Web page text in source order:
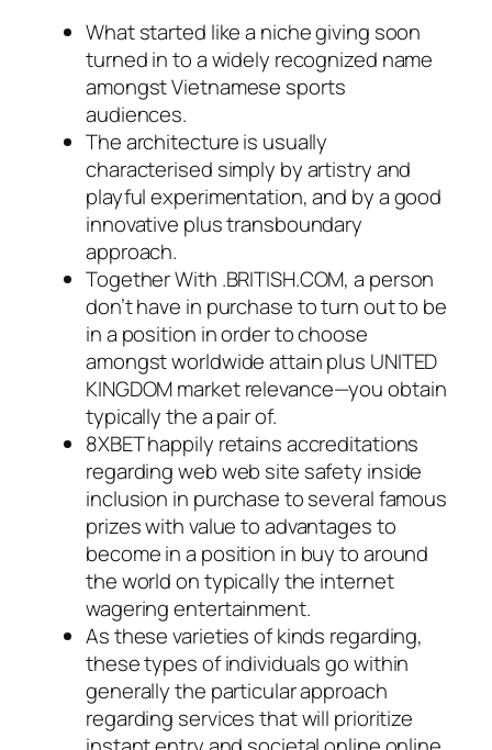
What started like a niche giving soon
turned in to a widely recognized name
amongst Vietnamese sports
audiences.
The architecture is usually
characterised simply by artistry and
playful experimentation, and by a good
innovative plus transboundary
approach.
Together With .BRITISH.COM, a person
don’t have in purchase to turn out to be
in a position in order to choose
amongst worldwide attain plus UNITED
KINGDOM market relevance—you obtain
typically the a pair of.
8XBET happily retains accreditations
regarding web web site safety inside
inclusion in purchase to several famous
prizes with value to advantages to
become in a position in buy to around
the world on typically the internet
wagering entertainment.
As these varieties of kinds regarding,
these types of individuals go within
generally the particular approach
regarding services that will prioritize